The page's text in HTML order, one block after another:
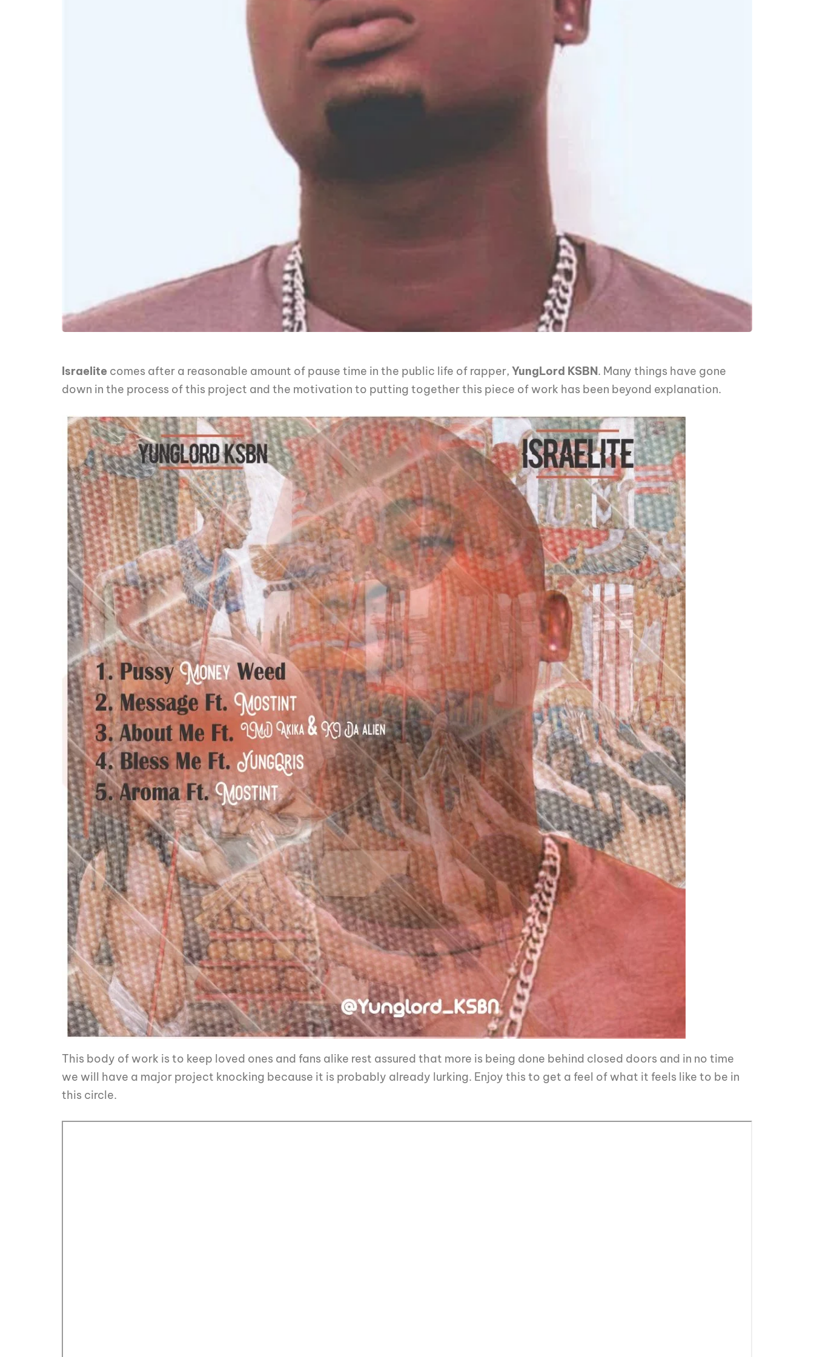
Israelite comes after a reasonable amount of pause time in the public life of rapper, YungLord KSBN. Many things have gone
down in the process of this project and the motivation to putting together this piece of work has been beyond explanation.
This body of work is to keep loved ones and fans alike rest assured that more is being done behind closed doors and in no time
we will have a major project knocking because it is probably already lurking. Enjoy this to get a feel of what it feels like to be in
this circle.